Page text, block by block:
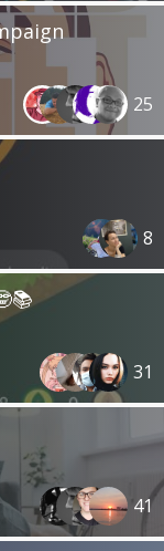
25
8
31
41